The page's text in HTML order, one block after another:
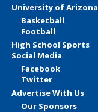
University of Arizona
Basketball
Football
High School Sports
Social Media
Facebook
Twitter
Advertise With Us
Our Sponsors